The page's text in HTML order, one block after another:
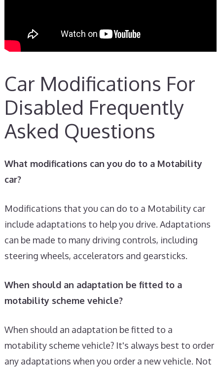
Car Modifications For
Disabled Frequently
Asked Questions
What modifications can you do to a Motability
car?
Modifications that you can do to a Motability car
include adaptations to help you drive. Adaptations
can be made to many driving controls, including
steering wheels, accelerators and gearsticks.
When should an adaptation be fitted to a
motability scheme vehicle?
When should an adaptation be fitted to a
motability scheme vehicle? It's always best to order
any adaptations when you order a new vehicle. Not